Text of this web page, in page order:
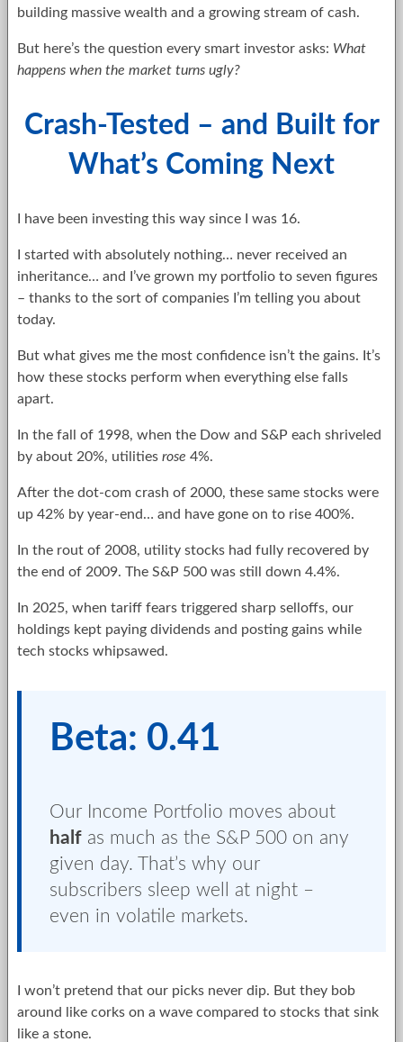
building massive wealth and a growing stream of cash.
But here’s the question every smart investor asks: What
happens when the market turns ugly?
Crash-Tested – and Built for
What’s Coming Next
I have been investing this way since I was 16.
I started with absolutely nothing… never received an
inheritance… and I’ve grown my portfolio to seven figures
– thanks to the sort of companies I’m telling you about
today.
But what gives me the most confidence isn’t the gains. It’s
how these stocks perform when everything else falls
apart.
In the fall of 1998, when the Dow and S&P each shriveled
by about 20%, utilities rose 4%.
After the dot-com crash of 2000, these same stocks were
up 42% by year-end… and have gone on to rise 400%.
In the rout of 2008, utility stocks had fully recovered by
the end of 2009. The S&P 500 was still down 4.4%.
In 2025, when tariff fears triggered sharp selloffs, our
holdings kept paying dividends and posting gains while
tech stocks whipsawed.
Beta: 0.41
Our Income Portfolio moves about
half as much as the S&P 500 on any
given day. That’s why our
subscribers sleep well at night –
even in volatile markets.
I won’t pretend that our picks never dip. But they bob
around like corks on a wave compared to stocks that sink
like a stone.